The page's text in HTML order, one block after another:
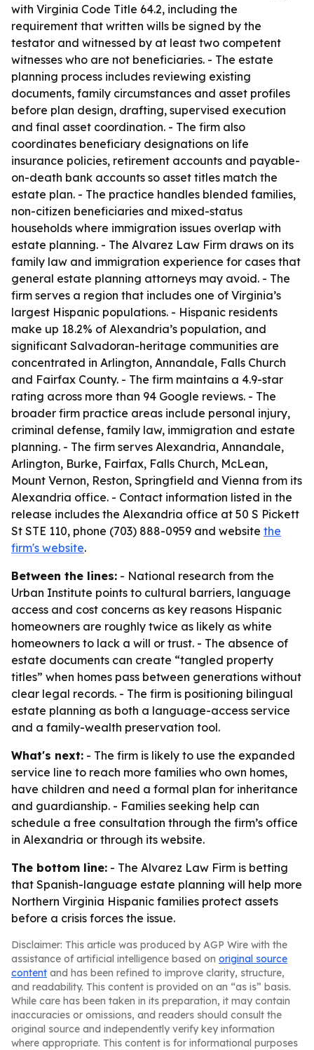
with Virginia Code Title 64.2, including the
requirement that written wills be signed by the
testator and witnessed by at least two competent
witnesses who are not beneficiaries. - The estate
planning process includes reviewing existing
documents, family circumstances and asset profiles
before plan design, drafting, supervised execution
and final asset coordination. - The firm also
coordinates beneficiary designations on life
insurance policies, retirement accounts and payable-
on-death bank accounts so asset titles match the
estate plan. - The practice handles blended families,
non-citizen beneficiaries and mixed-status
households where immigration issues overlap with
estate planning. - The Alvarez Law Firm draws on its
family law and immigration experience for cases that
general estate planning attorneys may avoid. - The
firm serves a region that includes one of Virginia’s
largest Hispanic populations. - Hispanic residents
make up 18.2% of Alexandria’s population, and
significant Salvadoran-heritage communities are
concentrated in Arlington, Annandale, Falls Church
and Fairfax County. - The firm maintains a 4.9-star
rating across more than 94 Google reviews. - The
broader firm practice areas include personal injury,
criminal defense, family law, immigration and estate
planning. - The firm serves Alexandria, Annandale,
Arlington, Burke, Fairfax, Falls Church, McLean,
Mount Vernon, Reston, Springfield and Vienna from its
Alexandria office. - Contact information listed in the
release includes the Alexandria office at 50 S Pickett
St STE 110, phone (703) 888-0959 and website the
firm's website.
Between the lines: - National research from the
Urban Institute points to cultural barriers, language
access and cost concerns as key reasons Hispanic
homeowners are roughly twice as likely as white
homeowners to lack a will or trust. - The absence of
estate documents can create “tangled property
titles” when homes pass between generations without
clear legal records. - The firm is positioning bilingual
estate planning as both a language-access service
and a family-wealth preservation tool.
What's next: - The firm is likely to use the expanded
service line to reach more families who own homes,
have children and need a formal plan for inheritance
and guardianship. - Families seeking help can
schedule a free consultation through the firm’s office
in Alexandria or through its website.
The bottom line: - The Alvarez Law Firm is betting
that Spanish-language estate planning will help more
Northern Virginia Hispanic families protect assets
before a crisis forces the issue.
Disclaimer: This article was produced by AGP Wire with the
assistance of artificial intelligence based on original source
content and has been refined to improve clarity, structure,
and readability. This content is provided on an “as is” basis.
While care has been taken in its preparation, it may contain
inaccuracies or omissions, and readers should consult the
original source and independently verify key information
where appropriate. This content is for informational purposes